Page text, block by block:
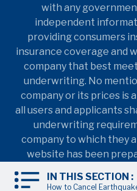
IN THIS SECTION :
How to Cancel
with any
independent
providing consumers
insurance coverage and
company that best
underwriting. No
company or its prices is
all users and applicants
underwriting
company to which they
website has been
education purposes
provide nor should it be